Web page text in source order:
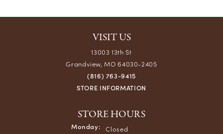
VISIT US
13003 13th St
Grandview, MO 64030-2405
(816) 763-9415
STORE INFORMATION
STORE HOURS
Monday: Closed